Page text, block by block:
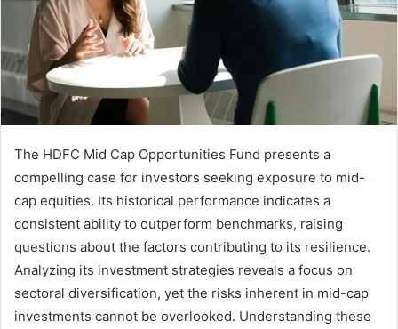
The HDFC Mid Cap Opportunities Fund presents a
compelling case for investors seeking exposure to mid-
cap equities. Its historical performance indicates a
consistent ability to outperform benchmarks, raising
questions about the factors contributing to its resilience.
Analyzing its investment strategies reveals a focus on
sectoral diversification, yet the risks inherent in mid-cap
investments cannot be overlooked. Understanding these